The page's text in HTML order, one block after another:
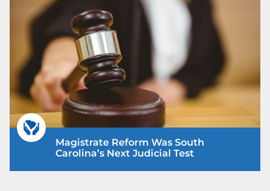
Magistrate Reform Was South
Carolina’s Next Judicial Test